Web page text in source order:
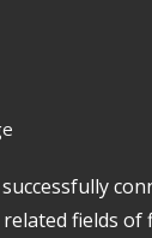
fields of